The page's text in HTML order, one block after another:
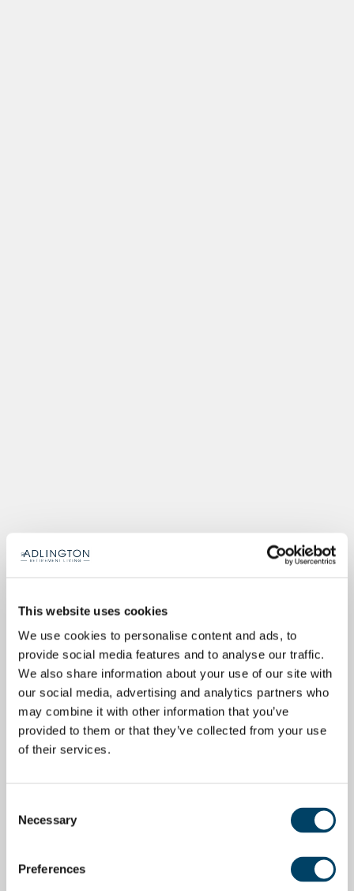
This website uses cookies
We use cookies to personalise content and ads, to
provide social media features and to analyse our traffic.
We also share information about your use of our site with
our social media, advertising and analytics partners who
may combine it with other information that you’ve
provided to them or that they’ve collected from your use
of their services.
Selection
Necessary
Preferences